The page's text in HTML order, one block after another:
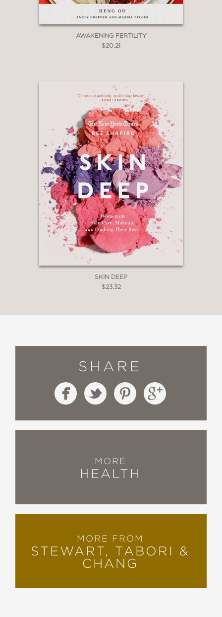
AWAKENING FERTILITY
$20.21
SKIN DEEP
$23.32
SHARE
MORE
HEALTH
MORE FROM
STEWART, TABORI &
CHANG